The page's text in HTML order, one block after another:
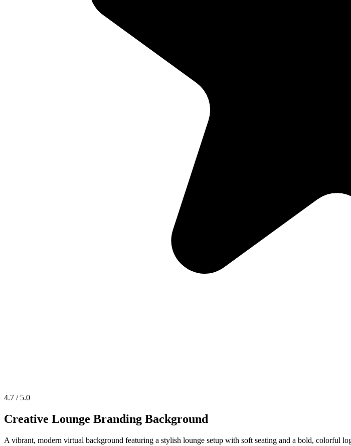
4.7 / 5.0
Creative Lounge Branding Background
A vibrant, modern virtual background featuring a stylish lounge setup with soft seating and a bold, colorful